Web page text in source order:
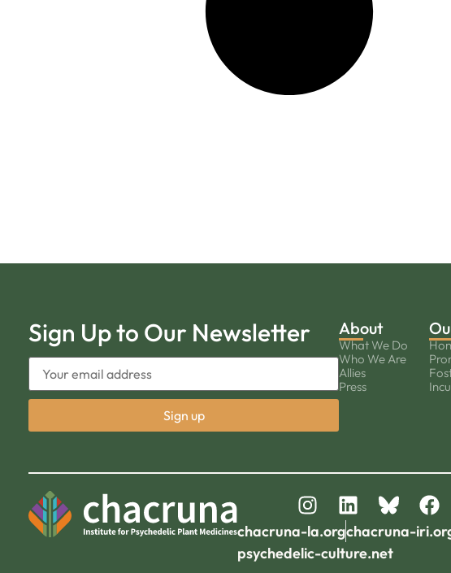
Sign Up to Our Newsletter About
What We Do
Who We Are
Allies
Press
chacruna-la.orgchacruna-
psychedelic-culture.net